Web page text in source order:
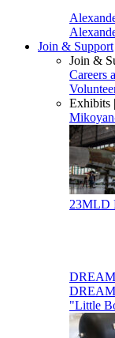
Join & Support
Join &
Careers
Exhibits
23MLD
"Little